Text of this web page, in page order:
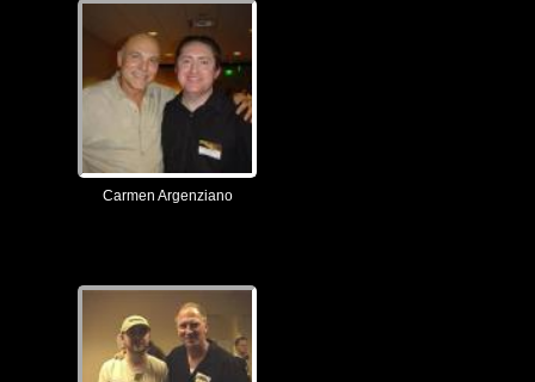
Carmen Argenziano